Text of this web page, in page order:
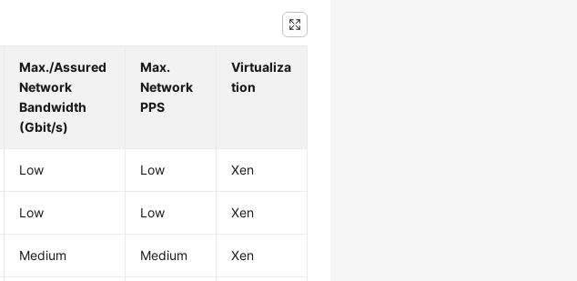
Max./Assured
Network
Bandwidth
(Gbit/s)
Max.
Network
PPS
Virtualiza
tion
Low Low Xen
Low Low Xen
Medium Medium Xen